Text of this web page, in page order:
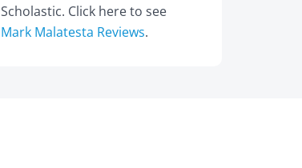
Scholastic. Click here to see
Mark Malatesta Reviews.